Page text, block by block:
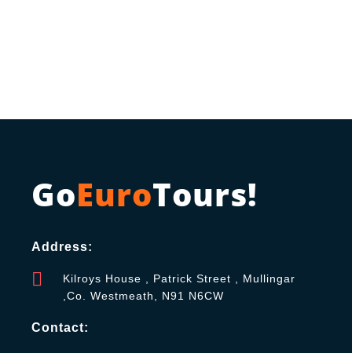
GoEuroTours!
Address:
Kilroys House , Patrick Street , Mullingar
,Co. Westmeath, N91 N6CW
Contact: